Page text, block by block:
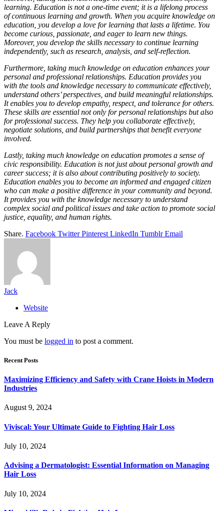
learning. Education is not a one-time event; it is a lifelong process
of continuous learning and growth. When you acquire knowledge on
education, you develop a love for learning that lasts a lifetime. You
become curious, passionate, and eager to learn new things.
Moreover, you develop the skills necessary to continue learning
independently, such as research, analysis, and self-reflection.
Furthermore, taking much knowledge on education enhances your
personal and professional relationships. Education provides you
with the tools and knowledge necessary to communicate effectively,
understand others’ perspectives, and build meaningful relationships.
It enables you to develop empathy, respect, and tolerance for others.
These skills are essential not only for personal relationships but also
for professional success. They help you collaborate effectively,
negotiate solutions, and build partnerships that benefit everyone
involved.
Lastly, taking much knowledge on education promotes a sense of
civic responsibility. Education is not just about personal growth and
career success; it is also about contributing positively to society.
Education enables you to become an informed and engaged citizen
who can make a positive difference in your community and beyond.
It provides you with the knowledge necessary to understand
complex social and political issues and take action to promote social
justice, equality, and human rights.
Share. Facebook Twitter Pinterest LinkedIn Tumblr Email
Jack
Website
Leave A Reply
You must be logged in to post a comment.
Recent Posts
Maximizing Efficiency and Safety with Crane Hoists in Modern
Industries
August 9, 2024
Viviscal: Your Ultimate Guide to Fighting Hair Loss
July 10, 2024
Advising a Dermatologist: Essential Information on Managing
Hair Loss
July 10, 2024